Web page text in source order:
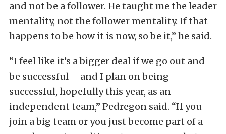
and not be a follower. He taught me the leader
mentality, not the follower mentality. If that
happens to be how it is now, so be it,” he said.
“I feel like it’s a bigger deal if we go out and
be successful – and I plan on being
successful, hopefully this year, as an
independent team,” Pedregon said. “If you
join a big team or you just become part of a